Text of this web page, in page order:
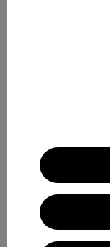
Women’s Tech Tees
Women’s Natural Tees
Women’s Recycled Tees